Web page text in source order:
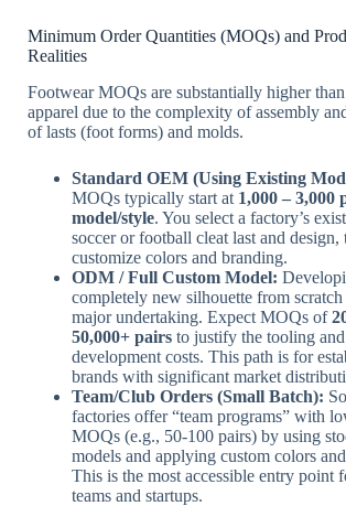
Minimum Order Quantities (MOQs) and
Realities
Footwear MOQs are substantially higher
apparel due to the complexity of assembly
of lasts (foot forms) and molds.
Standard OEM (Using Existing
MOQs typically start at 1,000 – 3,000
model/style. You select a factory’s
soccer or football cleat last and design,
customize colors and branding.
ODM / Full Custom Model:
completely new silhouette from scratch
major undertaking. Expect MOQs of
50,000+ pairs to justify the tooling and
development costs. This path is for
brands with significant market
Team/Club Orders (Small Batch):
factories offer “team programs” with
MOQs (e.g., 50-100 pairs) by using
models and applying custom colors
This is the most accessible entry point
teams and startups.